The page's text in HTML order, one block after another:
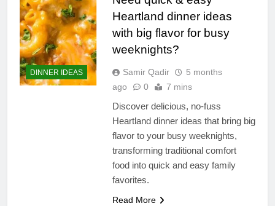
DINNER IDEAS
Heartland dinner ideas
with big flavor for busy
weeknights?
Samir Qadir
5 months
ago
0 7 mins
Discover delicious, no-fuss
Heartland dinner ideas that bring big
flavor to your busy weeknights,
transforming traditional comfort
food into quick and easy family
favorites.
Read More